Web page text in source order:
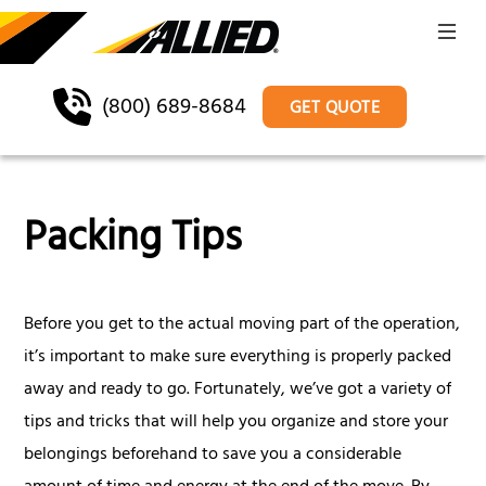
(800) 689-8684 GET QUOTE
Packing Tips
Before you get to the actual moving part of the operation,
it’s important to make sure everything is properly packed
away and ready to go. Fortunately, we’ve got a variety of
tips and tricks that will help you organize and store your
belongings beforehand to save you a considerable